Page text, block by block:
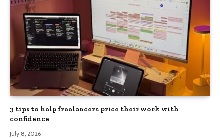
3 tips to help freelancers price their work with
confidence
July 8, 2026